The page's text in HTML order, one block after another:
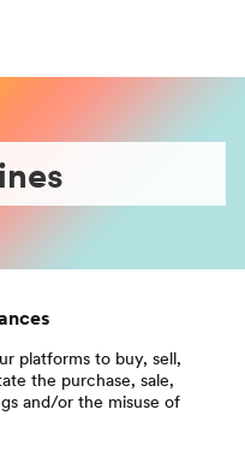
platforms to buy, sell,
the purchase, sale,
and/or the misuse of